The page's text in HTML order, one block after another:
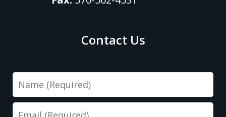
Contact Us
Name
Email